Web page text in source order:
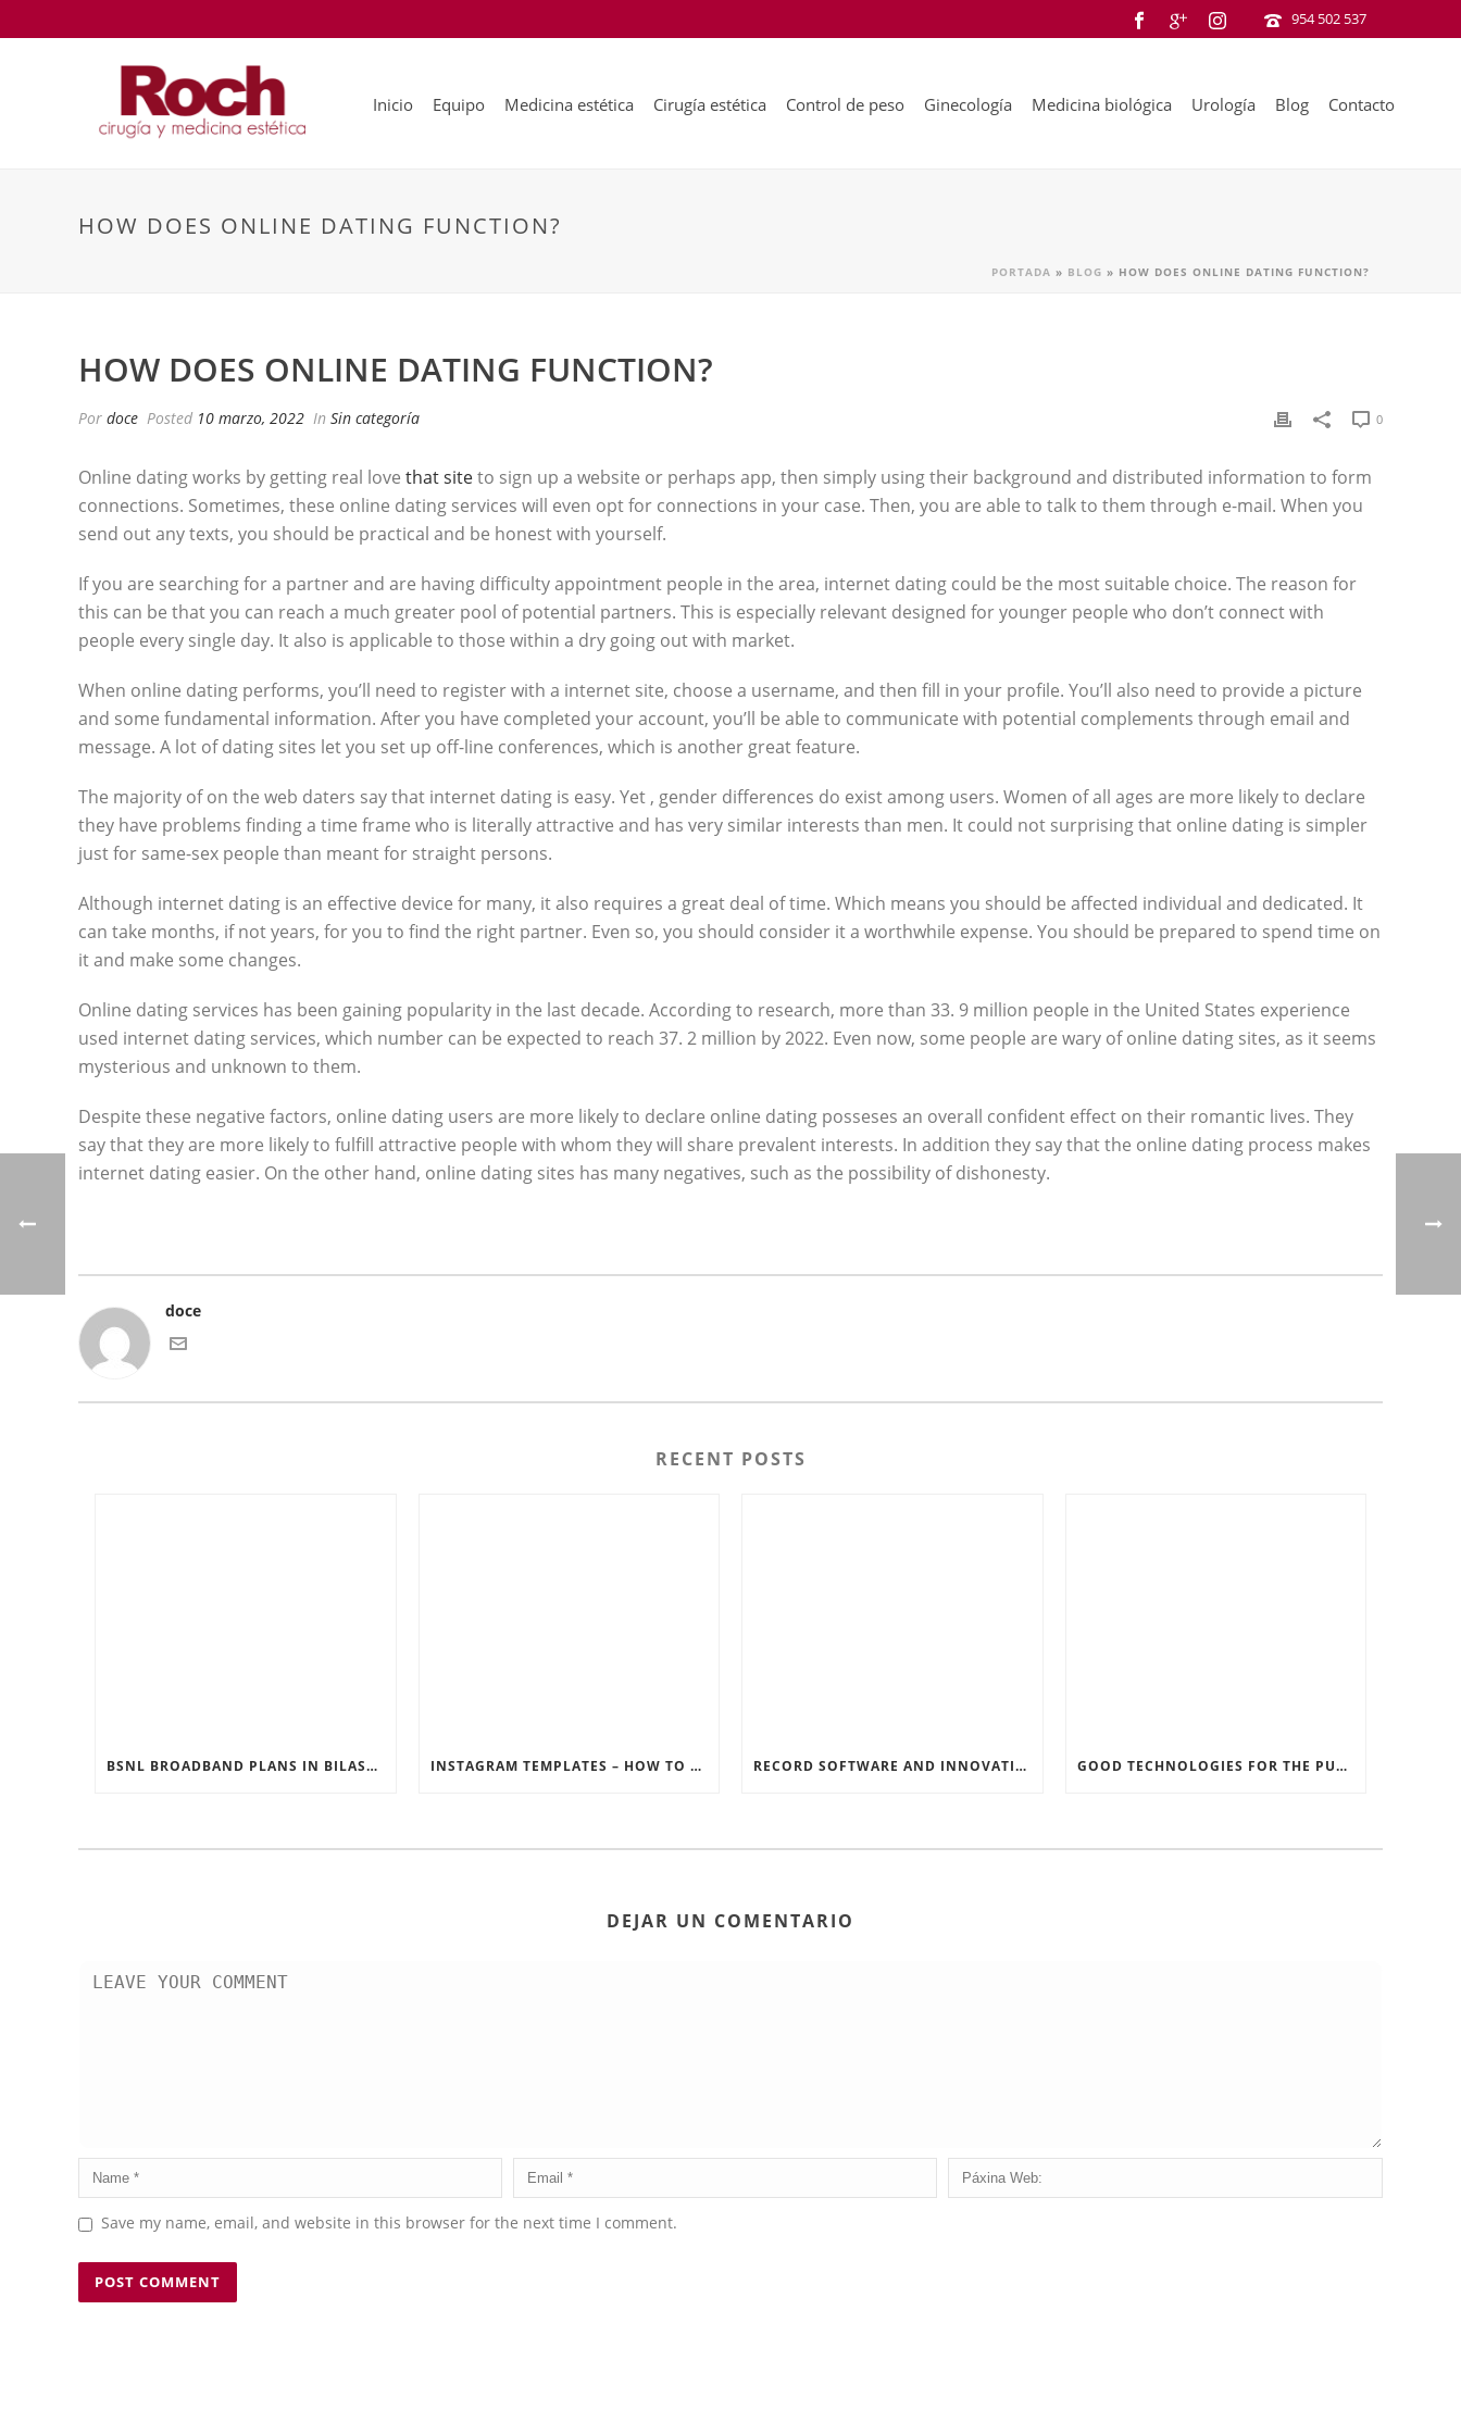
954 502 537
Inicio Equipo Medicina estética Cirugía estética Control de peso Ginecología Medicina biológica Urología Blog Contacto
HOW DOES ONLINE DATING FUNCTION?
PORTADA » BLOG » HOW DOES ONLINE DATING FUNCTION?
HOW DOES ONLINE DATING FUNCTION?
Por doce Posted 10 marzo, 2022 In Sin categoría 0
Online dating works by getting real love that siteto sign up a website or perhaps app, then simply using their background and distributed information to form
connections. Sometimes, these online dating services will even opt for connections in your case. Then, you are able to talk to them through e-mail. When you
send out any texts, you should be practical and be honest with yourself.
If you are searching for a partner and are having difficulty appointment people in the area, internet dating could be the most suitable choice. The reason for
this can be that you can reach a much greater pool of potential partners. This is especially relevant designed for younger people who don’t connect with
people every single day. It also is applicable to those within a dry going out with market.
When online dating performs, you’ll need to register with a internet site, choose a username, and then fill in your profile. You’ll also need to provide a picture
and some fundamental information. After you have completed your account, you’ll be able to communicate with potential complements through email and
message. A lot of dating sites let you set up off-line conferences, which is another great feature.
The majority of on the web daters say that internet dating is easy. Yet , gender differences do exist among users. Women of all ages are more likely to declare
they have problems finding a time frame who is literally attractive and has very similar interests than men. It could not surprising that online dating is simpler
just for same-sex people than meant for straight persons.
Although internet dating is an effective device for many, it also requires a great deal of time. Which means you should be affected individual and dedicated. It
can take months, if not years, for you to find the right partner. Even so, you should consider it a worthwhile expense. You should be prepared to spend time on
it and make some changes.
Online dating services has been gaining popularity in the last decade. According to research, more than 33. 9 million people in the United States experience
used internet dating services, which number can be expected to reach 37. 2 million by 2022. Even now, some people are wary of online dating sites, as it seems
mysterious and unknown to them.
Despite these negative factors, online dating users are more likely to declare online dating posseses an overall confident effect on their romantic lives. They
say that they are more likely to fulfill attractive people with whom they will share prevalent interests. In addition they say that the online dating process makes
internet dating easier. On the other hand, online dating sites has many negatives, such as the possibility of dishonesty.
doce
RECENT POSTS
BSNL BROADBAND PLANS IN BILASPUR INSTAGRAM TEMPLATES – HOW TO GET THE MOST OUT OF THE SOCIAL MEDIA FEEDS RECORD SOFTWARE AND INNOVATIONS GOOD TECHNOLOGIES FOR THE PURPOSE OF TRAFFIC
DEJAR UN COMENTARIO
Save my name, email, and website in this browser for the next time I comment.